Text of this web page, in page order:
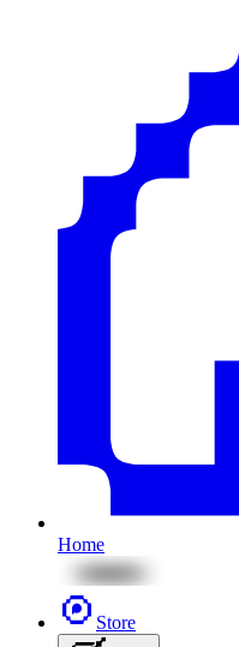
Home
Store